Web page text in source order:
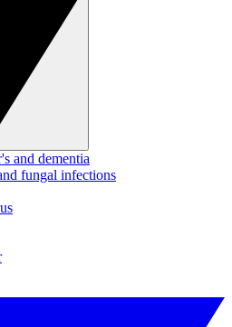
and dementia
fungal infections